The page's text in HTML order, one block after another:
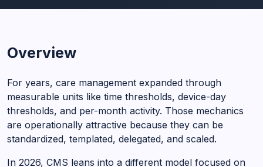
Overview
For years, care management expanded through
measurable units like time thresholds, device-day
thresholds, and per-month activity. Those mechanics
are operationally attractive because they can be
standardized, templated, delegated, and scaled.
In 2026, CMS leans into a different model focused on